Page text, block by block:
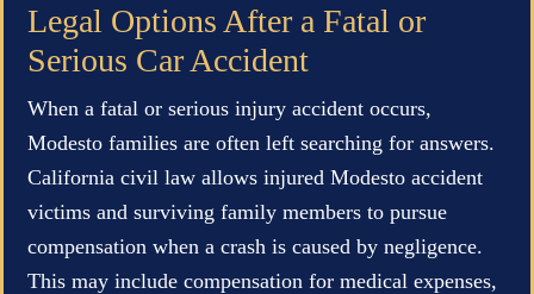
Legal Options After a Fatal or
Serious Car Accident
When a fatal or serious injury accident occurs,
Modesto families are often left searching for answers.
California civil law allows injured Modesto accident
victims and surviving family members to pursue
compensation when a crash is caused by negligence.
This may include compensation for medical expenses,